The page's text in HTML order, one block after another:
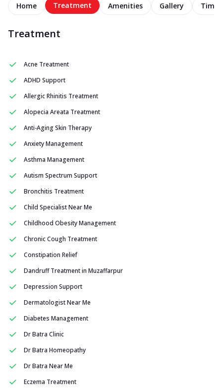
Home Treatment Amenities Gallery
Treatment
Acne Treatment
ADHD Support
Allergic Rhinitis Treatment
Alopecia Areata Treatment
Anti-Aging Skin Therapy
Anxiety Management
Asthma Management
Autism Spectrum Support
Bronchitis Treatment
Child Specialist Near Me
Childhood Obesity Management
Chronic Cough Treatment
Constipation Relief
Dandruff Treatment in Muzaffarpur
Depression Support
Dermatologist Near Me
Diabetes Management
Dr Batra Clinic
Dr Batra Homeopathy
Dr Batra Near Me
Eczema Treatment